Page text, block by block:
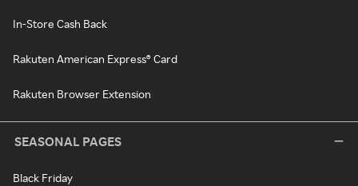
In-Store Cash Back
Rakuten American Express® Card
Rakuten Browser Extension
SEASONAL PAGES
Black Friday